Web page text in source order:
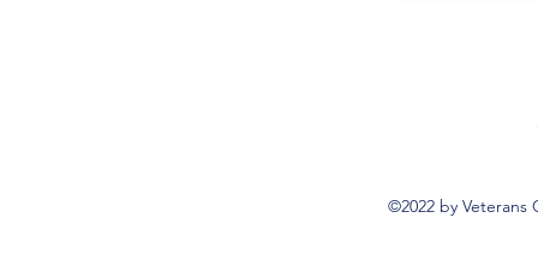
©2022 by Veterans